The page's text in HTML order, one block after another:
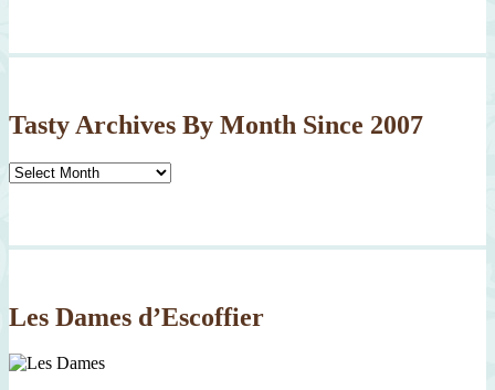
Tasty Archives By Month Since 2007
Tasty
Since
Les Dames d’Escoffier